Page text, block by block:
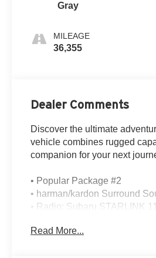
Gray
MILEAGE
36,355
Dealer Comments
Discover the ultimate
vehicle combines rugged
companion for your next
• Popular Package #2
• harman/kardon Surround
• Radio: Subaru STARLINK
• Power Liftgate
Read More...